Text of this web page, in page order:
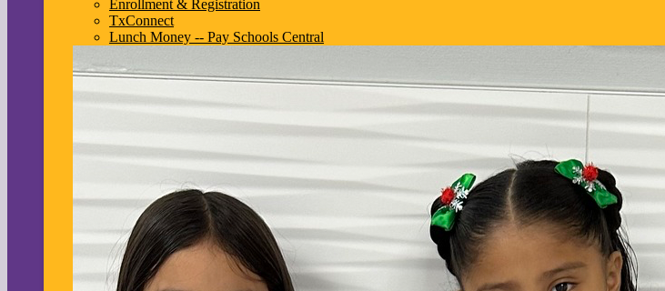
Enrollment & Registration
TxConnect
Lunch Money -- Pay Schools Central